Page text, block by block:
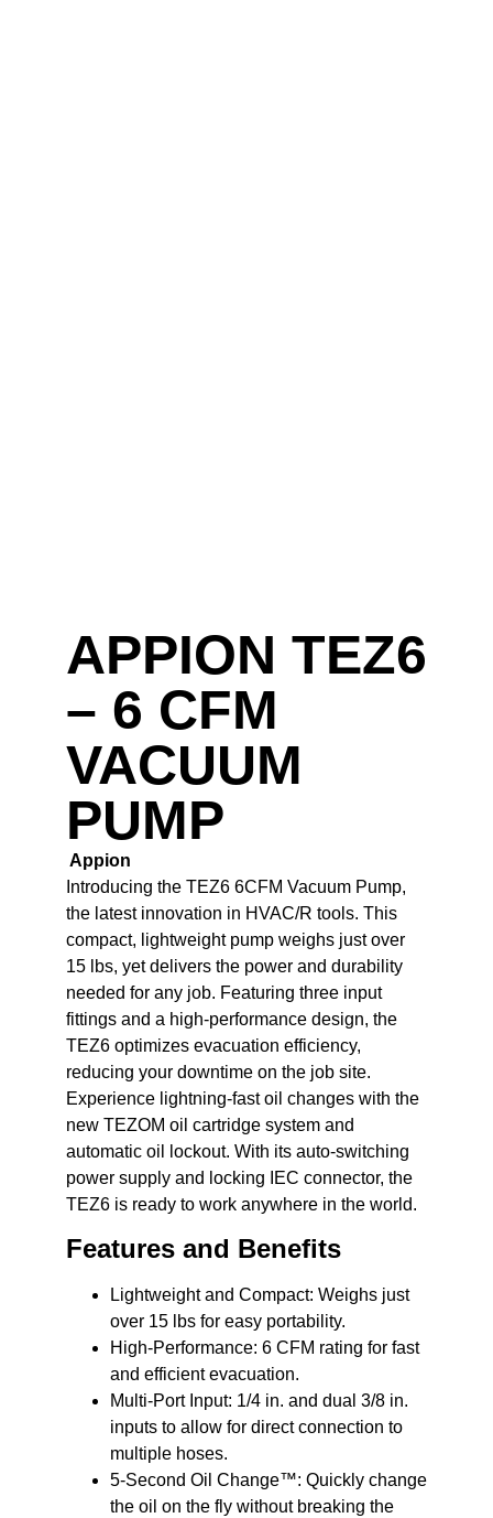
APPION TEZ6
– 6 CFM
VACUUM
PUMP
Appion
Introducing the TEZ6 6CFM Vacuum Pump,
the latest innovation in HVAC/R tools. This
compact, lightweight pump weighs just over
15 lbs, yet delivers the power and durability
needed for any job. Featuring three input
fittings and a high-performance design, the
TEZ6 optimizes evacuation efficiency,
reducing your downtime on the job site.
Experience lightning-fast oil changes with the
new TEZOM oil cartridge system and
automatic oil lockout. With its auto-switching
power supply and locking IEC connector, the
TEZ6 is ready to work anywhere in the world.
Features and Benefits
Lightweight and Compact: Weighs just
over 15 lbs for easy portability.
High-Performance: 6 CFM rating for fast
and efficient evacuation.
Multi-Port Input: 1/4 in. and dual 3/8 in.
inputs to allow for direct connection to
multiple hoses.
5-Second Oil Change™: Quickly change
the oil on the fly without breaking the